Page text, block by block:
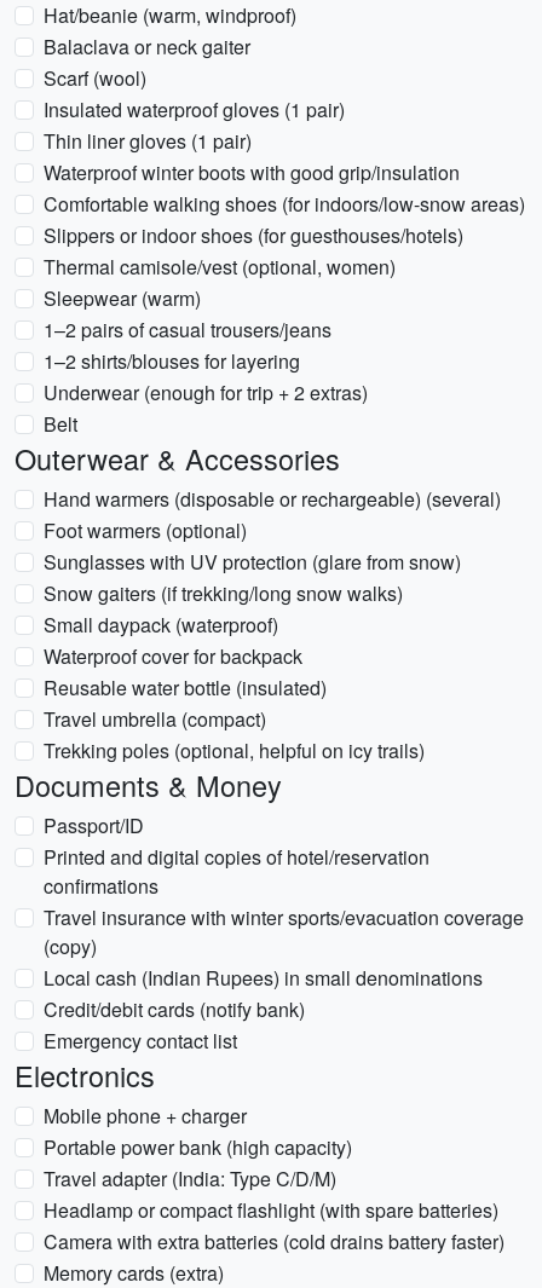
Hat/beanie (warm, windproof)
Balaclava or neck gaiter
Scarf (wool)
Insulated waterproof gloves (1 pair)
Thin liner gloves (1 pair)
Waterproof winter boots with good grip/insulation
Comfortable walking shoes (for indoors/low-snow areas)
Slippers or indoor shoes (for guesthouses/hotels)
Thermal camisole/vest (optional, women)
Sleepwear (warm)
1–2 pairs of casual trousers/jeans
1–2 shirts/blouses for layering
Underwear (enough for trip + 2 extras)
Belt
Outerwear & Accessories
Hand warmers (disposable or rechargeable) (several)
Foot warmers (optional)
Sunglasses with UV protection (glare from snow)
Snow gaiters (if trekking/long snow walks)
Small daypack (waterproof)
Waterproof cover for backpack
Reusable water bottle (insulated)
Travel umbrella (compact)
Trekking poles (optional, helpful on icy trails)
Documents & Money
Passport/ID
Printed and digital copies of hotel/reservation
confirmations
Travel insurance with winter sports/evacuation coverage
(copy)
Local cash (Indian Rupees) in small denominations
Credit/debit cards (notify bank)
Emergency contact list
Electronics
Mobile phone + charger
Portable power bank (high capacity)
Travel adapter (India: Type C/D/M)
Headlamp or compact flashlight (with spare batteries)
Camera with extra batteries (cold drains battery faster)
Memory cards (extra)